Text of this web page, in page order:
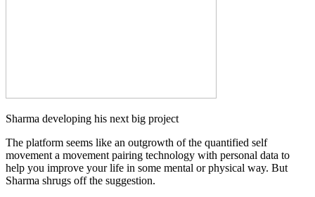
Sharma developing his next big project
The platform seems like an outgrowth of the quantified self
movement a movement pairing technology with personal data to
help you improve your life in some mental or physical way. But
Sharma shrugs off the suggestion.